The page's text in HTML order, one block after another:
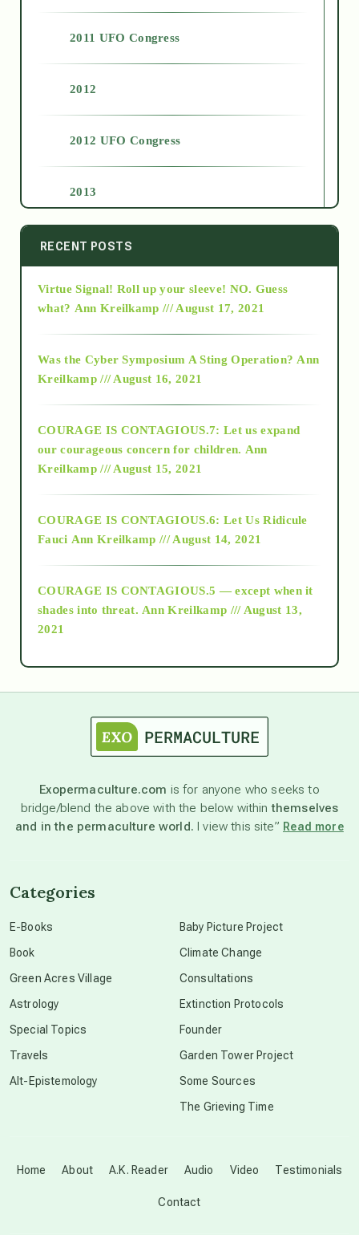
2011 UFO Congress
2012
2012 UFO Congress
2013
2014
2015
2018
Alt-Epistemology
as above so below
astronomy
beyond permaculture
Disclosure
RECENT POSTS
Virtue Signal! Roll up your sleeve! NO. Guess
what? Ann Kreilkamp /// August 17, 2021
Was the Cyber Symposium A Sting Operation? Ann
Kreilkamp /// August 16, 2021
COURAGE IS CONTAGIOUS.7: Let us expand
our courageous concern for children. Ann
Kreilkamp /// August 15, 2021
COURAGE IS CONTAGIOUS.6: Let Us Ridicule
Fauci Ann Kreilkamp /// August 14, 2021
COURAGE IS CONTAGIOUS.5 — except when it
shades into threat. Ann Kreilkamp /// August 13,
2021
Exopermaculture.com is for anyone who seeks to
bridge/blend the above with the below withinthemselves
and in the permaculture world. I view this site” Read more
Home About A.K. Reader Audio Video Testimonials
Contact
Categories
E-Books
Book
Green Acres Village
Astrology
Special Topics
Travels
Alt-Epistemology
Baby Picture Project
Climate Change
Consultations
Extinction Protocols
Founder
Garden Tower Project
Some Sources
The Grieving Time